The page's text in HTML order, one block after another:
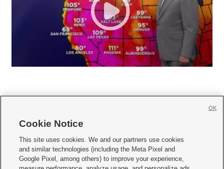
     
Mobile Apps| Newsletter|Advertise|Contact Us|Careers with KSL.com
Cookie Notice
This site uses cookies. We and our partners use cookies
and similar technologies (including the Meta Pixel and
Google Pixel, among others) to improve your experience,
OK